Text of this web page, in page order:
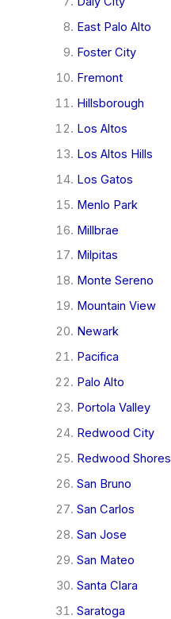
East Palo Alto
Foster City
Fremont
Hillsborough
Los Altos
Los Altos Hills
Los Gatos
Menlo Park
Millbrae
Milpitas
Monte Sereno
Mountain View
Newark
Pacifica
Palo Alto
Portola Valley
Redwood City
Redwood Shores
San Bruno
San Carlos
San Jose
San Mateo
Santa Clara
Saratoga